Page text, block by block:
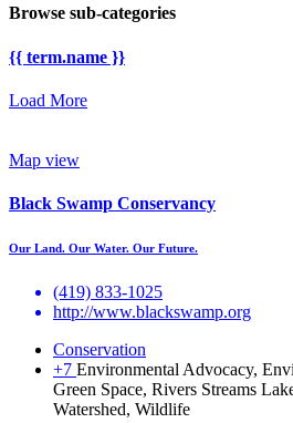
Browse sub-categories
{{ term.name }}
Load More
Map view
Black Swamp Conservancy
Our Land. Our Water. Our Future.
(419) 833-1025
http://www.blackswamp.org
Conservation
+7 Environmental Advocacy,
Green Space, Rivers Streams
Watershed, Wildlife